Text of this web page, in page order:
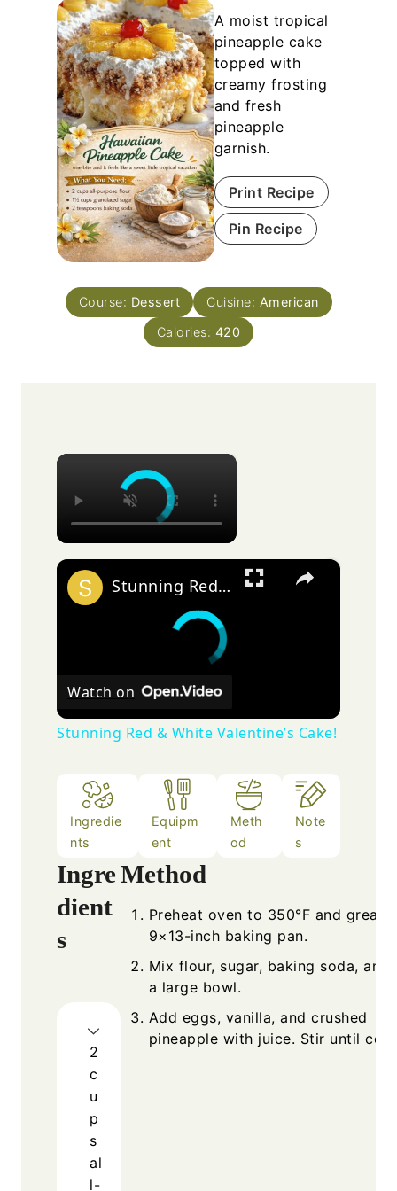
A moist tropical
pineapple cake
topped with
creamy frosting
and fresh
pineapple
garnish.
Print Recipe
Pin Recipe
Course: Dessert Cuisine: American
Calories: 420
×
×
Stunning Red & White Valentine’s Cake!
Watch on
Stunning Red & White Valentine’s Cake!
Ingredie
nts
Equipm
ent
Meth
od
Note
s
Ingre
dient
s
2
c
u
p
s
al
l-
Method
Preheat oven to 350°F and grease
9×13-inch baking pan.
Mix flour, sugar, baking soda, and
a large bowl.
Add eggs, vanilla, and crushed
pineapple with juice. Stir until